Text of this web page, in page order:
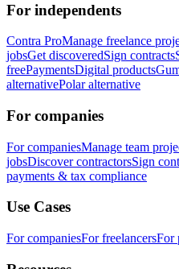
For independents
Contra ProManage freelance
jobsGet discoveredSign contracts
freePaymentsDigital products
alternativePolar alternative
For companies
For companiesManage team
jobsDiscover contractorsSign
payments & tax compliance
Use Cases
For companiesFor freelancersFor